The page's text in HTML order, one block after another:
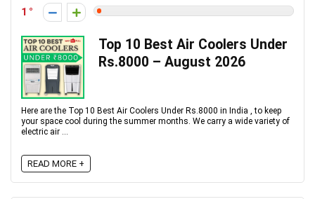
1
Top 10 Best Air Coolers Under
Rs.8000 – August 2026
Here are the Top 10 Best Air Coolers Under Rs.8000 in India , to keep
your space cool during the summer months. We carry a wide variety of
electric air ...
READ MORE +